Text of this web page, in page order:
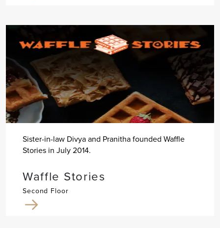
Sister-in-law Divya and Pranitha founded Waffle
Stories in July 2014.
Waffle Stories
Second Floor